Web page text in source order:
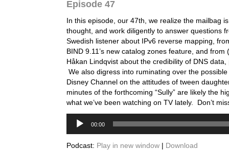
Episode 47
In this episode, our 47th, we realize the mailbag
thought, and work diligently to answer questions
Swedish listener about IPv6 reverse mapping,
BIND 9.11’s new catalog zones feature, and from
Håkan Lindqvist about the credibility of DNS
We also digress into ruminating over the
Disney Channel on the attitudes of tween
minutes of the forthcoming “Sully” are likely the
what we’ve been watching on TV lately. Don’t
Audio
Player
00:00
Podcast: Play in new window | Download